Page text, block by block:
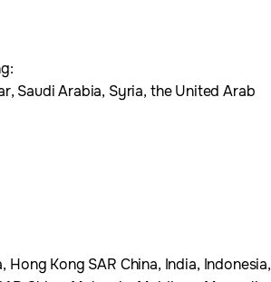
Saudi Arabia, Syria, the United Arab
Kong SAR China, India, Indonesia,